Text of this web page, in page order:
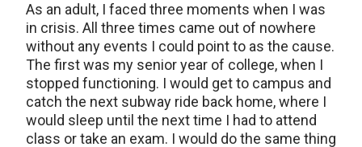
As an adult, I faced three moments when I was
in crisis. All three times came out of nowhere
without any events I could point to as the cause.
The first was my senior year of college, when I
stopped functioning. I would get to campus and
catch the next subway ride back home, where I
would sleep until the next time I had to attend
class or take an exam. I would do the same thing